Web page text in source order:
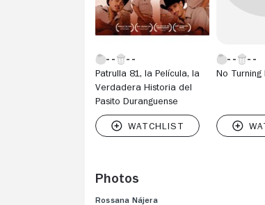
Patrulla 81, la Película, la
Verdadera Historia del
Pasito Duranguense
No Turning
Photos
Rossana Nájera